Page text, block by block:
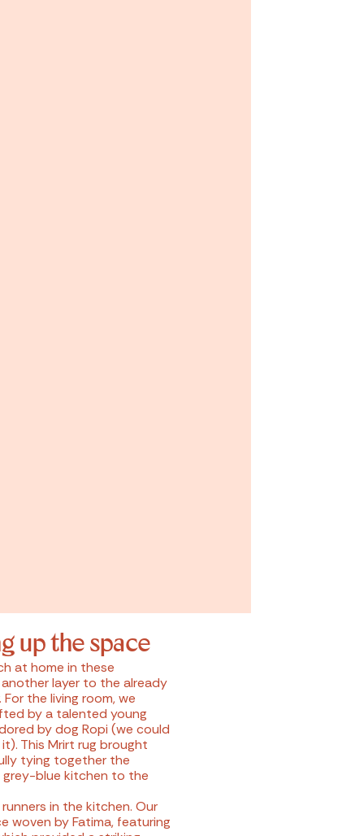
up the space
at home in these
layer to the already
the living room, we
by a talented young
by dog Ropi (we could
This Mrirt rug brought
tying together the
blue kitchen to the
in the kitchen. Our
woven by Fatima, featuring